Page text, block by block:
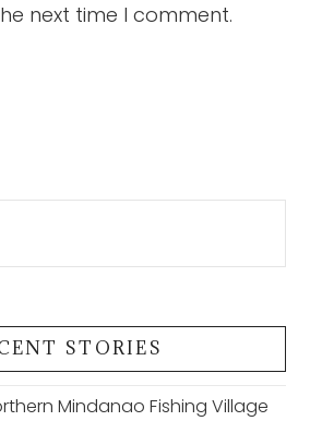
next time I comment.
STORIES
Mindanao Fishing Village